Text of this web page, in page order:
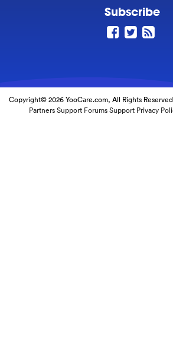
Subscribe
Copyright© 2026 YooCare.com, All Rights
Partners Support Forums Support Privacy